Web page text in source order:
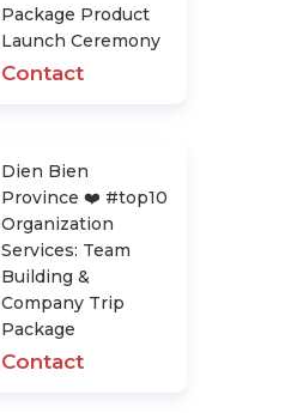
Package Product
Launch Ceremony
Contact
Dien Bien
Province ❤️️ #top10
Organization
Services: Team
Building &
Company Trip
Package
Contact